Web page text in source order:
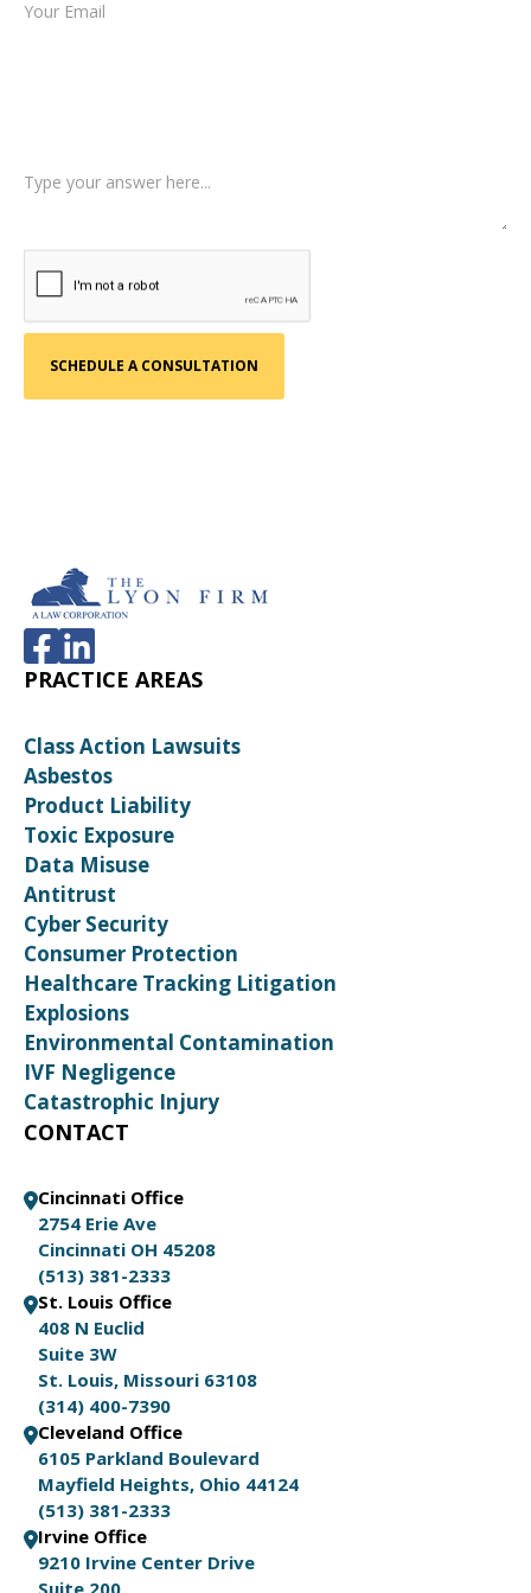
PRACTICE AREAS
Class Action Lawsuits
Asbestos
Product Liability
Toxic Exposure
Data Misuse
Antitrust
Cyber Security
Consumer Protection
Healthcare Tracking Litigation
Explosions
Environmental Contamination
IVF Negligence
Catastrophic Injury
CONTACT
Cincinnati Office
2754 Erie Ave
Cincinnati OH 45208
(513) 381-2333
St. Louis Office
408 N Euclid
Suite 3W
St. Louis, Missouri 63108
(314) 400-7390
Cleveland Office
6105 Parkland Boulevard
Mayfield Heights, Ohio 44124
(513) 381-2333
Irvine Office
9210 Irvine Center Drive
Suite 200